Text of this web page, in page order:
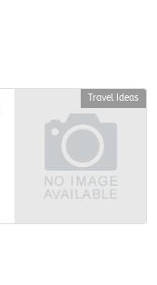
Travel Ideas